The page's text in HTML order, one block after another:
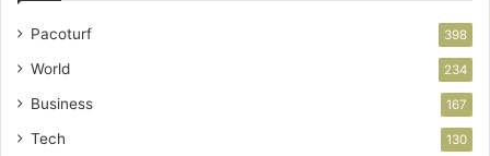
Pacoturf 398
World 234
Business 167
Tech 130